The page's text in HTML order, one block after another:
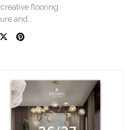
flooring
and…